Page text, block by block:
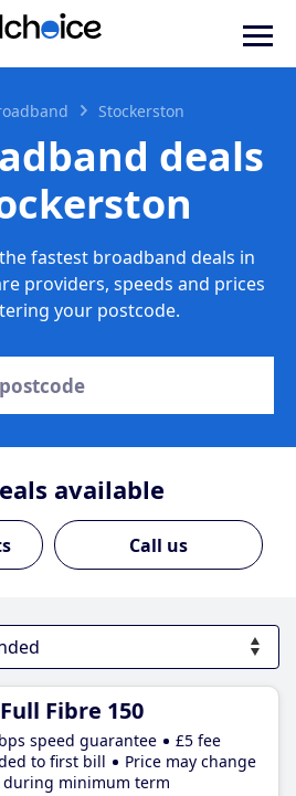
Stockerston
deals
fastest broadband deals in
providers, speeds and prices
your postcode.
available
Call us
Fibre 150
speed guarantee
£5 fee
to first bill
Price may change
during minimum term